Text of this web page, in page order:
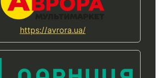
https://avrora.ua/